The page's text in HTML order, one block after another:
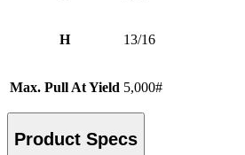
H 13/16
Max. Pull At Yield 5,000#
Product Specs